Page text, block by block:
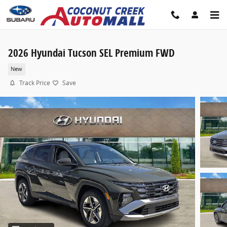
Skip to main content
2026 Hyundai Tucson SEL Premium FWD
New
Track Price Save